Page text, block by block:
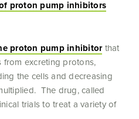
proton pump inhibitors
proton pump inhibitorthat
from excreting protons,
the cells and decreasing
The drug, called
trials to treat a variety of